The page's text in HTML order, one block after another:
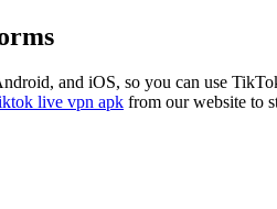
and iOS, so you can use
live vpn apk from our website to